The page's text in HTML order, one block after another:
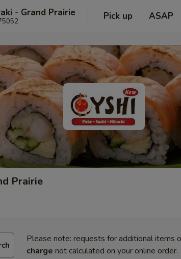
- Grand Prairie Pick up ASAP
Prairie
Please note: requests for additional items
charge not calculated on your online order.